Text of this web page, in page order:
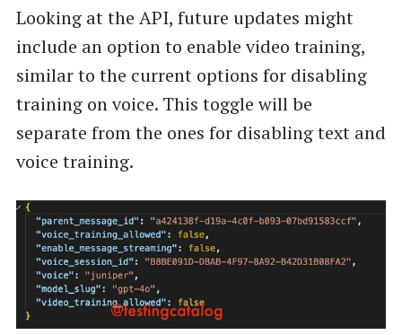
Looking at the API, future updates might
include an option to enable video training,
similar to the current options for disabling
training on voice. This toggle will be
separate from the ones for disabling text and
voice training.